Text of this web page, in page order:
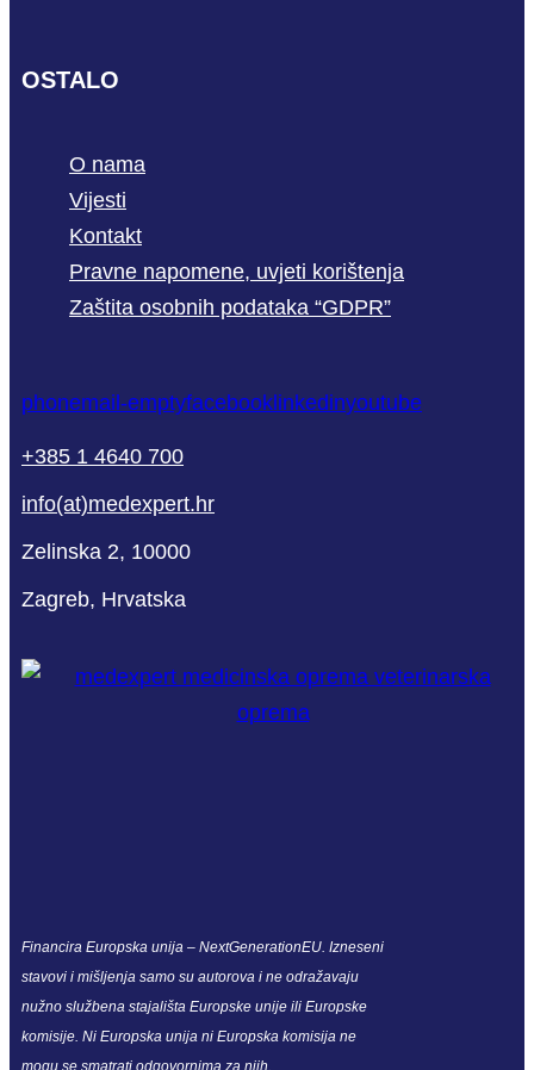
OSTALO
O nama
Vijesti
Kontakt
Pravne napomene, uvjeti korištenja
Zaštita osobnih podataka “GDPR”
phonemail-emptyfacebooklinkedinyoutube
+385 1 4640 700
info(at)medexpert.hr
Zelinska 2, 10000
Zagreb, Hrvatska
Financira Europska unija – NextGenerationEU. Izneseni
stavovi i mišljenja samo su autorova i ne odražavaju
nužno službena stajališta Europske unije ili Europske
komisije. Ni Europska unija ni Europska komisija ne